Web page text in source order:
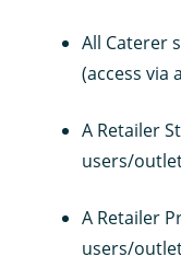
All Caterer
(access via
A Retailer
users/
A Retailer
users/